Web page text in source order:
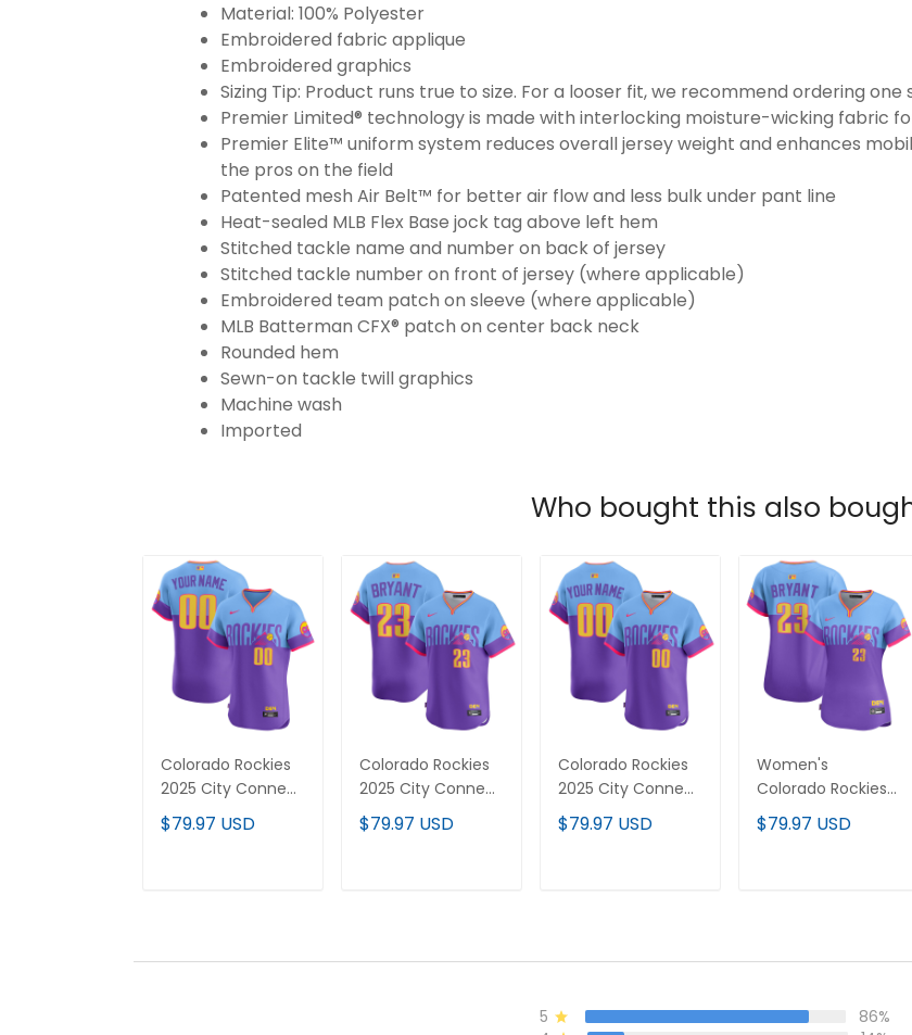
Material: 100% Polyester
Embroidered fabric applique
Embroidered graphics
Sizing Tip: Product runs true to size. For a looser fit, we recommend ordering
Premier Limited® technology is made with interlocking moisture-wicking fabric
Premier Elite™ uniform system reduces overall jersey weight and enhances
the pros on the field
Patented mesh Air Belt™ for better air flow and less bulk under pant line
Heat-sealed MLB Flex Base jock tag above left hem
Stitched tackle name and number on back of jersey
Stitched tackle number on front of jersey (where applicable)
Embroidered team patch on sleeve (where applicable)
MLB Batterman CFX® patch on center back neck
Rounded hem
Sewn-on tackle twill graphics
Machine wash
Imported
Who bought this also
Colorado Rockies
2025 City Connect
Vapor Premier Elite
Custom Jersey -
$79.97 USD
Colorado Rockies
2025 City Connect
Vapor Premier
Limited Jersey -
$79.97 USD
Colorado Rockies
2025 City Connect
Vapor Premier
Limited Custom
$79.97 USD
Women's
Colorado Rockies
2025 City Connect
Vapor Premier
$79.97 USD
5
86%